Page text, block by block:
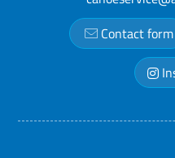
Contact form